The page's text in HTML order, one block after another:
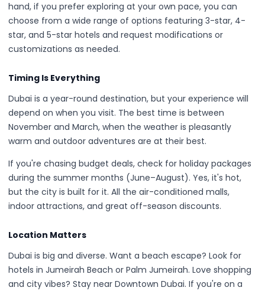
hand, if you prefer exploring at your own pace, you can
choose from a wide range of options featuring 3-star, 4-
star, and 5-star hotels and request modifications or
customizations as needed.
Timing Is Everything
Dubai is a year-round destination, but your experience will
depend on when you visit. The best time is between
November and March, when the weather is pleasantly
warm and outdoor adventures are at their best.
If you're chasing budget deals, check for holiday packages
during the summer months (June–August). Yes, it's hot,
but the city is built for it. All the air-conditioned malls,
indoor attractions, and great off-season discounts.
Location Matters
Dubai is big and diverse. Want a beach escape? Look for
hotels in Jumeirah Beach or Palm Jumeirah. Love shopping
and city vibes? Stay near Downtown Dubai. If you're on a